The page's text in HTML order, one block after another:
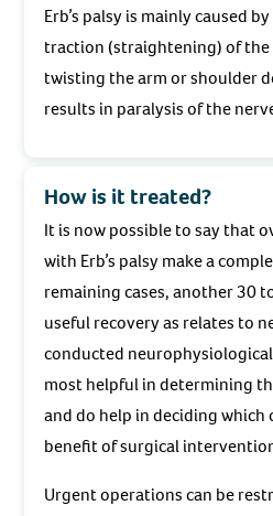
Erb’s palsy is mainly caused
traction (straightening) of the
twisting the arm or shoulder
results in paralysis of the
How is it treated?
It is now possible to say that
with Erb’s palsy make a
remaining cases, another 30
useful recovery as relates to
conducted
most helpful in determining
and do help in deciding
benefit of surgical
Urgent operations can be